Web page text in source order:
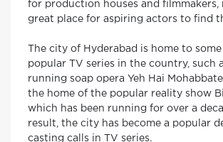
for production houses and filmmakers,
great place for aspiring actors to find
The city of Hyderabad is home to
popular TV series in the country, such
running soap opera Yeh Hai
the home of the popular reality show
which has been running for over a
result, the city has become a popular
casting calls in TV series.